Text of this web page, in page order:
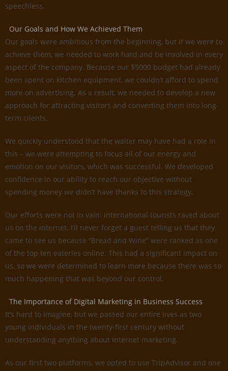
speechless.
Our Goals and How We Achieved Them
Our goals were ambitious from the beginning, but if we were to
achieve them, we needed to work hard and be involved in every
aspect of the company. Because our $5000 budget had already
been spent on kitchen equipment, we couldn’t afford to spend
more on advertising. As a result, we needed to develop a new
approach for attracting visitors and converting them into long-
term clients.
We quickly understood that the waiter may have had a role in
this – we were attempting to focus all of our energy and
emotion on our visitors, which was successful. We developed
confidence in our ability to reach our objective without
spending money we didn’t have thanks to this strategy.
Our efforts were not in vain: international tourists raved about
us on the internet. I’ll never forget a guest telling us that they
came to see us because “Bread and Wine” were ranked as one
of the top ten eateries online. This had a significant impact on
us, so we were determined to learn more because there was so
much happening that was beyond our control.
The Importance of Digital Marketing in Business Success
It’s hard to imagine, but we passed our entire lives as two
young individuals in the twenty-first century without
understanding anything about internet marketing.
As our first two platforms, we opted to use TripAdvisor and one